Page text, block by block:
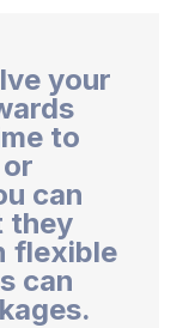
your
to
can
they
flexible
can